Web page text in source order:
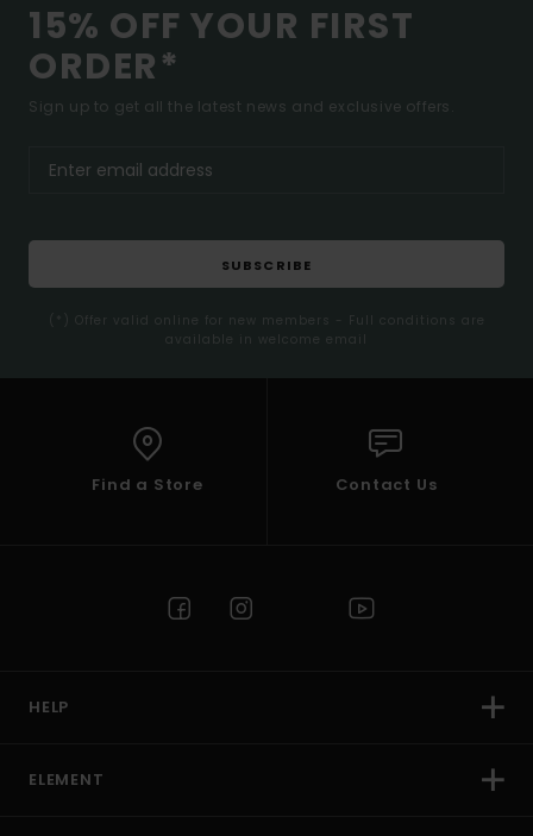
15% OFF YOUR FIRST
ORDER*
Sign up to get all the latest news and exclusive offers.
SUBSCRIBE
(*) Offer valid online for new members - Full conditions are
available in welcome email
Find a Store Contact Us
HELP
ELEMENT